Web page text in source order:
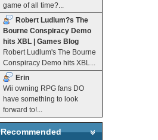
game of all time?...
Robert Ludlum?s The
Bourne Conspiracy Demo
hits XBL | Games Blog
Robert Ludlum's The Bourne
Conspiracy Demo hits XBL...
Erin
Wii owning RPG fans DO
have something to look
forward to!...
Recommended